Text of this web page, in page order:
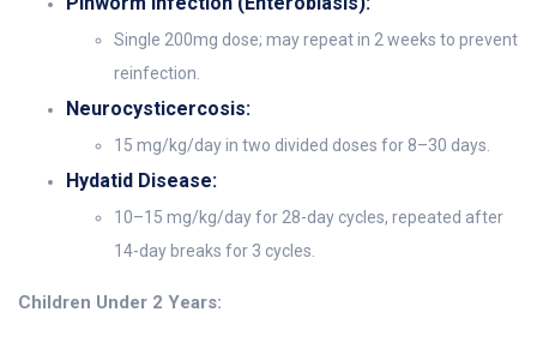
Single 200mg dose; may repeat in 2 weeks to prevent
reinfection.
Neurocysticercosis:
15 mg/kg/day in two divided doses for 8–30 days.
Hydatid Disease:
10–15 mg/kg/day for 28-day cycles, repeated after
14-day breaks for 3 cycles.
Children Under 2 Years: